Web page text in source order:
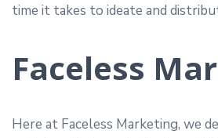
time it takes to ideate and
Faceless
Here at Faceless Marketing, we